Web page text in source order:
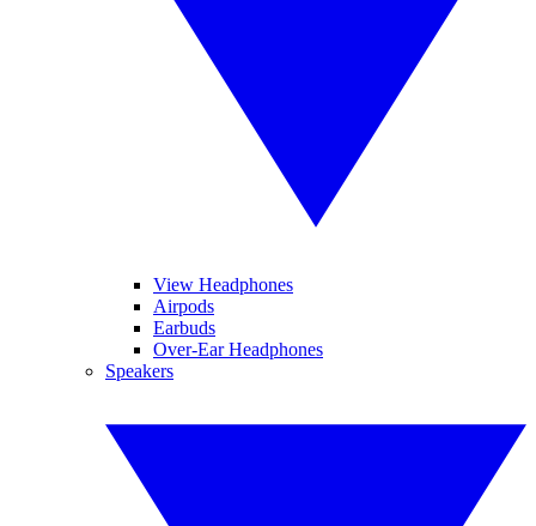
View Headphones
Airpods
Earbuds
Over-Ear Headphones
Speakers